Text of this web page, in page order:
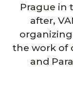
Prague in
after,
the work of
and